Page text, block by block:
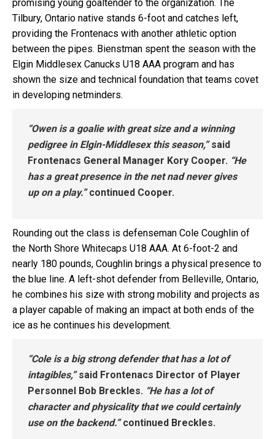
promising young goaltender to the organization. The
Tilbury, Ontario native stands 6-foot and catches left,
providing the Frontenacs with another athletic option
between the pipes. Bienstman spent the season with the
Elgin Middlesex Canucks U18 AAA program and has
shown the size and technical foundation that teams covet
in developing netminders.
“Owen is a goalie with great size and a winning
pedigree in Elgin-Middlesex this season,”said
Frontenacs General Manager Kory Cooper. “He
has a great presence in the net nad never gives
up on a play.”continued Cooper.
Rounding out the class is defenseman Cole Coughlin of
the North Shore Whitecaps U18 AAA. At 6-foot-2 and
nearly 180 pounds, Coughlin brings a physical presence to
the blue line. A left-shot defender from Belleville, Ontario,
he combines his size with strong mobility and projects as
a player capable of making an impact at both ends of the
ice as he continues his development.
“Cole is a big strong defender that has a lot of
intagibles,”said Frontenacs Director of Player
Personnel Bob Breckles. “He has a lot of
character and physicality that we could certainly
use on the backend.”continued Breckles.